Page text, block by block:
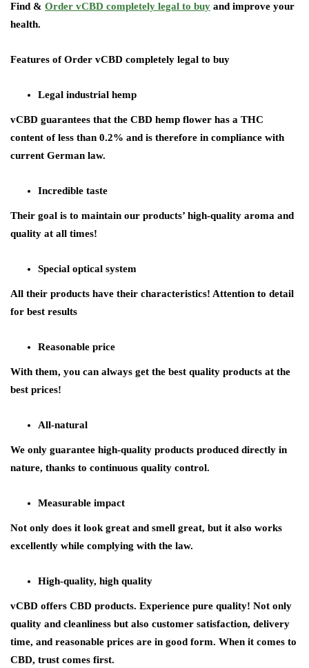
Find & Order vCBD completely legal to buy and improve your
health.
Features of Order vCBD completely legal to buy
Legal industrial hemp
vCBD guarantees that the CBD hemp flower has a THC
content of less than 0.2% and is therefore in compliance with
current German law.
Incredible taste
Their goal is to maintain our products’ high-quality aroma and
quality at all times!
Special optical system
All their products have their characteristics! Attention to detail
for best results
Reasonable price
With them, you can always get the best quality products at the
best prices!
All-natural
We only guarantee high-quality products produced directly in
nature, thanks to continuous quality control.
Measurable impact
Not only does it look great and smell great, but it also works
excellently while complying with the law.
High-quality, high quality
vCBD offers CBD products. Experience pure quality! Not only
quality and cleanliness but also customer satisfaction, delivery
time, and reasonable prices are in good form. When it comes to
CBD, trust comes first.